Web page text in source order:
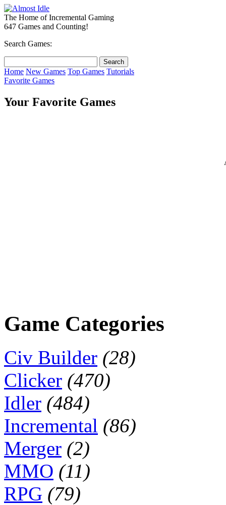
The Home of Incremental Gaming
647 Games and Counting!
Search Games:
Home New Games Top Games Tutorials
Favorite Games
Your Favorite Games
Game Categories
Civ Builder (28)
Clicker (470)
Idler (484)
Incremental (86)
Merger (2)
MMO (11)
RPG (79)